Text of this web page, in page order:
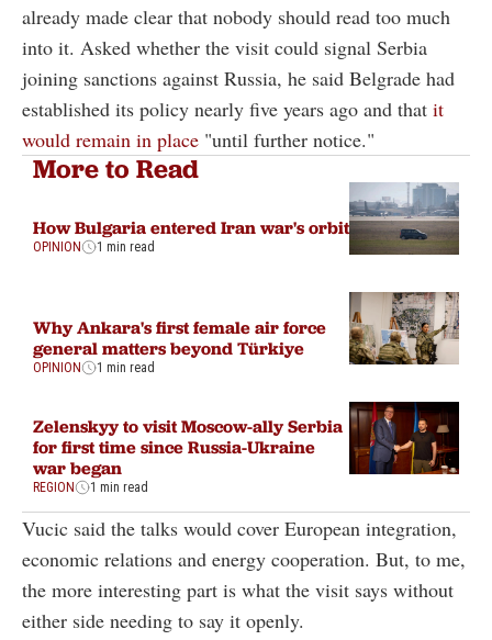
already made clear that nobody should read too much
into it. Asked whether the visit could signal Serbia
joining sanctions against Russia, he said Belgrade had
established its policy nearly five years ago and that it
would remain in place "until further notice."
More to Read
How Bulgaria entered Iran war's orbit
OPINION 1 min read
Why Ankara's first female air force
general matters beyond Türkiye
OPINION 1 min read
Zelenskyy to visit Moscow-ally Serbia
for first time since Russia-Ukraine
war began
REGION 1 min read
Vucic said the talks would cover European integration,
economic relations and energy cooperation. But, to me,
the more interesting part is what the visit says without
either side needing to say it openly.